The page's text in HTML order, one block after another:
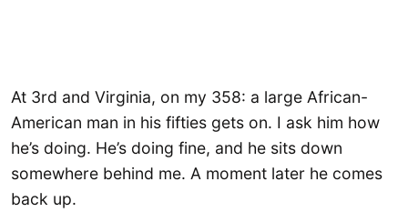
At 3rd and Virginia, on my 358: a large African-
American man in his fifties gets on. I ask him how
he’s doing. He’s doing fine, and he sits down
somewhere behind me. A moment later he comes
back up.